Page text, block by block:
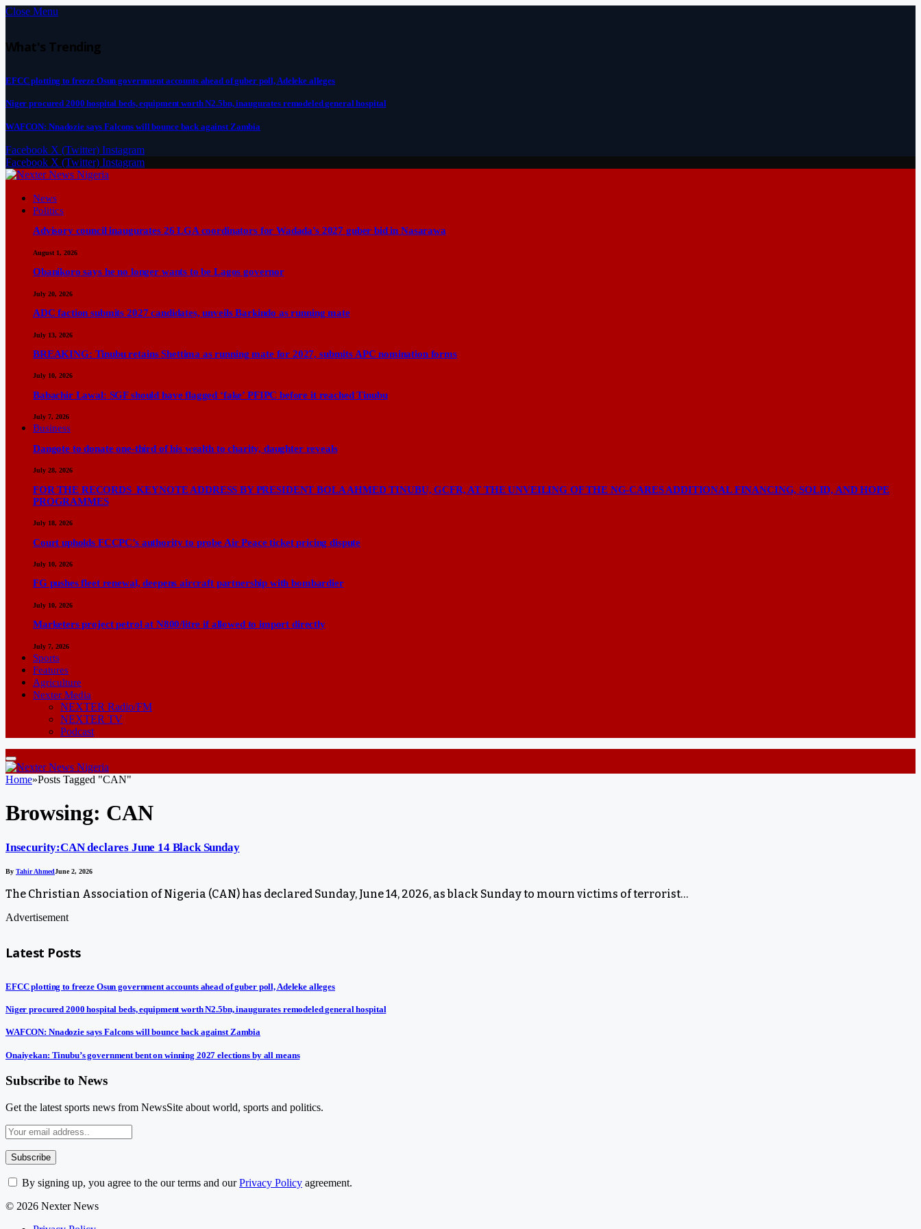
Close Menu
What's Trending
EFCC plotting to freeze Osun government accounts ahead of guber poll, Adeleke alleges
Niger procured 2000 hospital beds, equipment worth N2.5bn, inaugurates remodeled general hospital
WAFCON: Nnadozie says Falcons will bounce back against Zambia
Facebook X (Twitter) Instagram
Facebook X (Twitter) Instagram
News
Politics
Advisory council inaugurates 26 LGA coordinators for Wadada’s 2027 guber bid in Nasarawa
August 1, 2026
Obanikoro says he no longer wants to be Lagos governor
July 20, 2026
ADC faction submits 2027 candidates, unveils Barkindo as running mate
July 13, 2026
BREAKING: Tinubu retains Shettima as running mate for 2027, submits APC nomination forms
July 10, 2026
Babachir Lawal: SGF should have flagged ‘fake’ PFIPC before it reached Tinubu
July 7, 2026
Business
Dangote to donate one-third of his wealth to charity, daughter reveals
July 28, 2026
FOR THE RECORDS KEYNOTE ADDRESS BY PRESIDENT BOLA AHMED TINUBU, GCFR, AT THE UNVEILING OF THE NG-CARES ADDITIONAL FINANCING, SOLID, AND HOPE
PROGRAMMES
July 18, 2026
Court upholds FCCPC’s authority to probe Air Peace ticket pricing dispute
July 10, 2026
FG pushes fleet renewal, deepens aircraft partnership with bombardier
July 10, 2026
Marketers project petrol at N800/litre if allowed to import directly
July 7, 2026
Sports
Features
Agriculture
Nexter Media
NEXTER Radio/FM
NEXTER TV
Podcast
Home»Posts Tagged "CAN"
Browsing: CAN
Insecurity:CAN declares June 14 Black Sunday
By Tahir AhmedJune 2, 2026
The Christian Association of Nigeria (CAN) has declared Sunday, June 14, 2026, as black Sunday to mourn victims of terrorist…
Advertisement
Latest Posts
EFCC plotting to freeze Osun government accounts ahead of guber poll, Adeleke alleges
Niger procured 2000 hospital beds, equipment worth N2.5bn, inaugurates remodeled general hospital
WAFCON: Nnadozie says Falcons will bounce back against Zambia
Onaiyekan: Tinubu’s government bent on winning 2027 elections by all means
Subscribe to News
Get the latest sports news from NewsSite about world, sports and politics.
By signing up, you agree to the our terms and ourPrivacy Policy agreement.
© 2026 Nexter News